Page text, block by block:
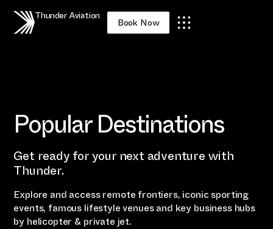
Thunder Aviation
Book Now
Popular Destinations
Get ready for your next adventure with
Thunder.
Explore and access remote frontiers, iconic sporting
events, famous lifestyle venues and key business hubs
by helicopter & private jet.